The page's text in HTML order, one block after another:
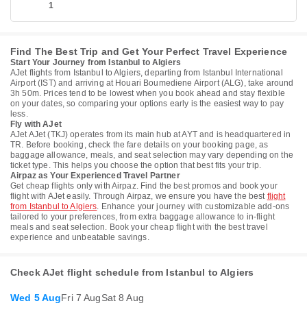
1
Find The Best Trip and Get Your Perfect Travel Experience
Start Your Journey from Istanbul to Algiers
AJet flights from Istanbul to Algiers, departing from Istanbul International
Airport (IST) and arriving at Houari Boumediene Airport (ALG), take around
3h 50m. Prices tend to be lowest when you book ahead and stay flexible
on your dates, so comparing your options early is the easiest way to pay
less.
Fly with AJet
AJet AJet (TKJ) operates from its main hub at AYT and is headquartered in
TR. Before booking, check the fare details on your booking page, as
baggage allowance, meals, and seat selection may vary depending on the
ticket type. This helps you choose the option that best fits your trip.
Airpaz as Your Experienced Travel Partner
Get cheap flights only with Airpaz. Find the best promos and book your
flight with AJet easily. Through Airpaz, we ensure you have the best flight
from Istanbul to Algiers. Enhance your journey with customizable add-ons
tailored to your preferences, from extra baggage allowance to in-flight
meals and seat selection. Book your cheap flight with the best travel
experience and unbeatable savings.
Check AJet flight schedule from Istanbul to Algiers
Wed 5 AugFri 7 AugSat 8 Aug